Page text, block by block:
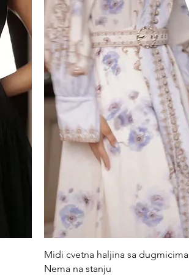
Quick View
Midi cvetna haljina sa dugmicima
Nema na stanju